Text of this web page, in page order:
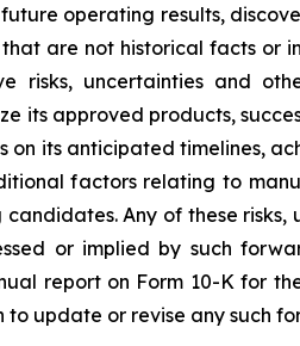
operating results,
are not historical facts or
risks, uncertainties and
its approved products,
on its anticipated timelines,
factors relating to
Any of these
or implied by such
report on Form 10-K for
update or revise any such